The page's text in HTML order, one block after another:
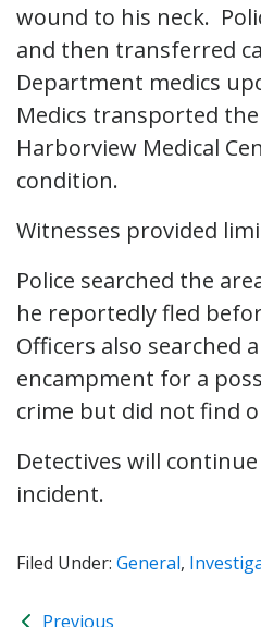
wound to his neck.
and then transferred
Department medics
Medics transported
Harborview Medical
condition.
Witnesses provided
Police searched the
he reportedly fled
Officers also searched
encampment for a
crime but did not find
Detectives will
incident.
Filed Under: General,
Previous